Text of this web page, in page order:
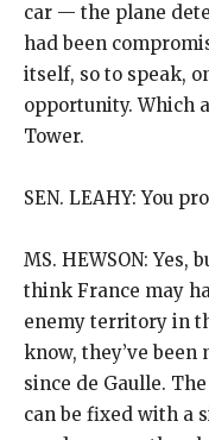
car — the plane
had been
itself, so to speak,
opportunity. Which
Tower.
SEN. LEAHY: You
MS. HEWSON: Yes,
think France may
enemy territory in
know, they’ve
since de Gaulle.
can be fixed with a